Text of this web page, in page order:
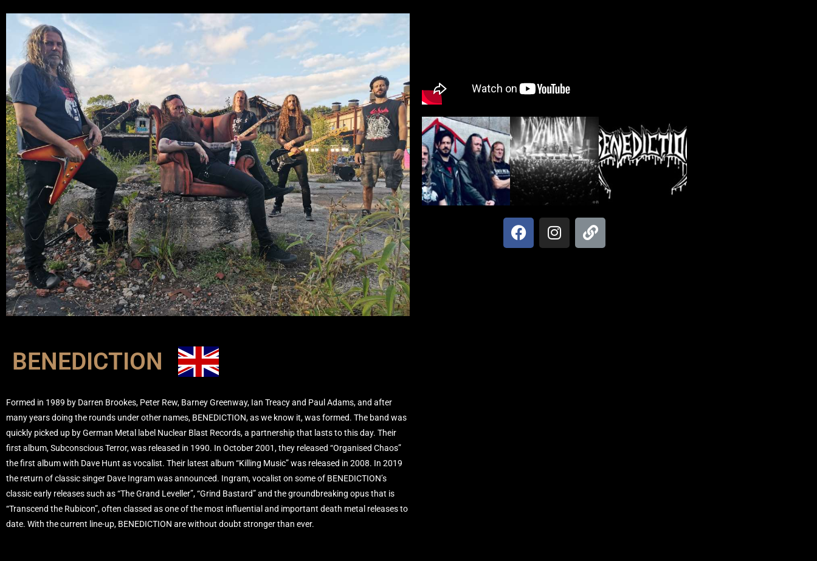
BENEDICTION
Formed in 1989 by Darren Brookes, Peter Rew, Barney Greenway, Ian Treacy and Paul Adams, and after
many years doing the rounds under other names, BENEDICTION, as we know it, was formed. The band was
quickly picked up by German Metal label Nuclear Blast Records, a partnership that lasts to this day. Their
first album, Subconscious Terror, was released in 1990. In October 2001, they released “Organised Chaos”
the first album with Dave Hunt as vocalist. Their latest album “Killing Music” was released in 2008. In 2019
the return of classic singer Dave Ingram was announced. Ingram, vocalist on some of BENEDICTION’s
classic early releases such as “The Grand Leveller”, “Grind Bastard” and the groundbreaking opus that is
“Transcend the Rubicon”, often classed as one of the most influential and important death metal releases to
date. With the current line-up, BENEDICTION are without doubt stronger than ever.